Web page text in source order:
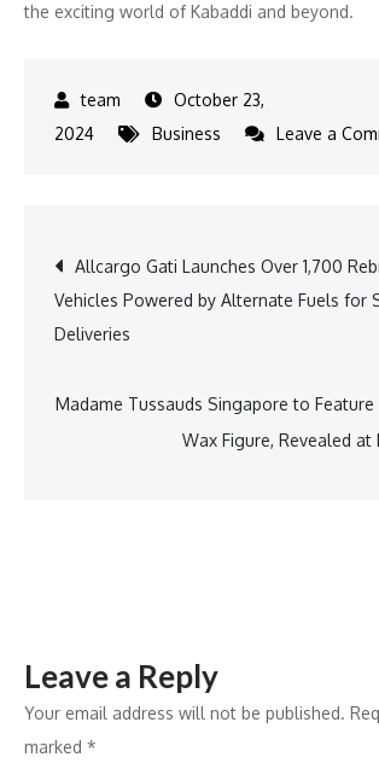
the exciting world of Kabaddi and beyond.
October 23,
2024
Business Leave a
Post
navigation
Allcargo Gati Launches Over 1,700
Vehicles Powered by Alternate Fuels for
Deliveries
Madame Tussauds Singapore to Feature
Wax Figure, Revealed at
Leave a Reply
Your email address will not be published.
marked *